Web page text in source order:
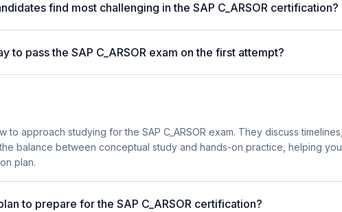
find most challenging in the SAP C_ARSOR certification?
to pass the SAP C_ARSOR exam on the first attempt?
to approach studying for the SAP C_ARSOR exam. They discuss timelines,
balance between conceptual study and hands-on practice, helping you
plan.
to prepare for the SAP C_ARSOR certification?